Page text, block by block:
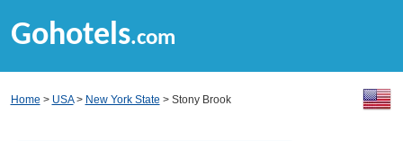
Gohotels.com
Home > USA> New York State > Stony Brook